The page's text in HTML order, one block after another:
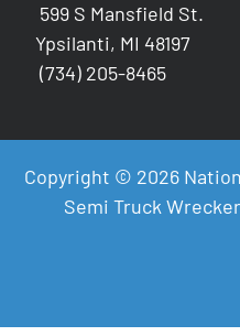
599 S Mansfield St.
Ypsilanti, MI 48197
(734) 205-8465
Copyright © 2026
Semi Truck